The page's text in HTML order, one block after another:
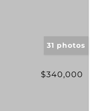
31 photos
$340,000